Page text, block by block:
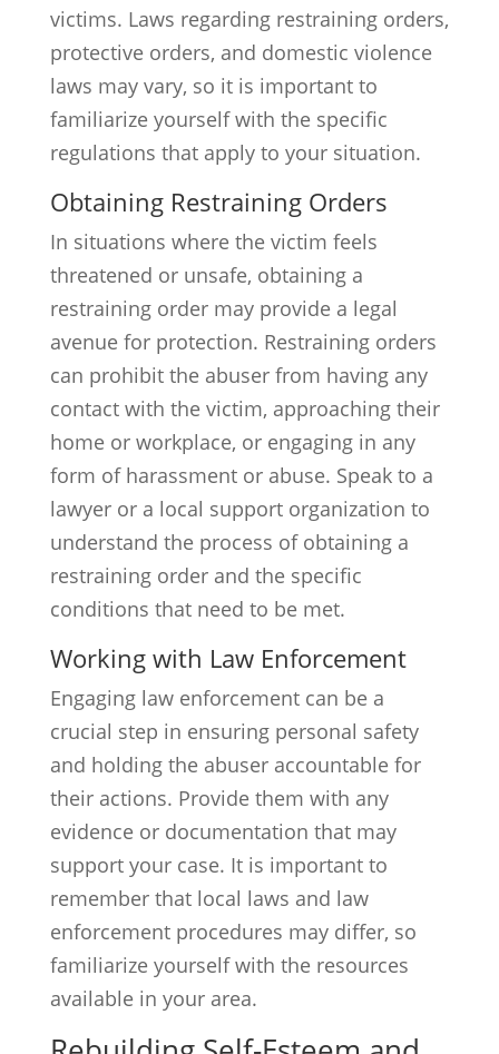
victims. Laws regarding restraining orders,
protective orders, and domestic violence
laws may vary, so it is important to
familiarize yourself with the specific
regulations that apply to your situation.
Obtaining Restraining Orders
In situations where the victim feels
threatened or unsafe, obtaining a
restraining order may provide a legal
avenue for protection. Restraining orders
can prohibit the abuser from having any
contact with the victim, approaching their
home or workplace, or engaging in any
form of harassment or abuse. Speak to a
lawyer or a local support organization to
understand the process of obtaining a
restraining order and the specific
conditions that need to be met.
Working with Law Enforcement
Engaging law enforcement can be a
crucial step in ensuring personal safety
and holding the abuser accountable for
their actions. Provide them with any
evidence or documentation that may
support your case. It is important to
remember that local laws and law
enforcement procedures may differ, so
familiarize yourself with the resources
available in your area.